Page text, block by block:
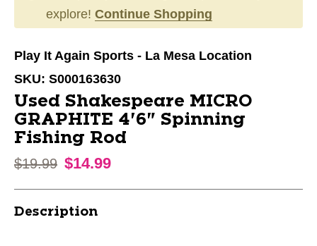
explore! Continue Shopping
Play It Again Sports - La Mesa Location
SKU: S000163630
Used Shakespeare MICRO
GRAPHITE 4'6" Spinning
Fishing Rod
Original price:
$19.99 $14.99
Description